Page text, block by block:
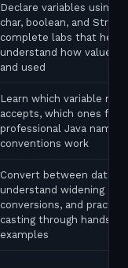
Declare variables using
char, boolean, and
complete labs that help
understand how values
and used
Learn which variable
accepts, which ones fail,
professional Java naming
conventions work
Convert between data
understand widening
conversions, and
casting through hands-on
examples